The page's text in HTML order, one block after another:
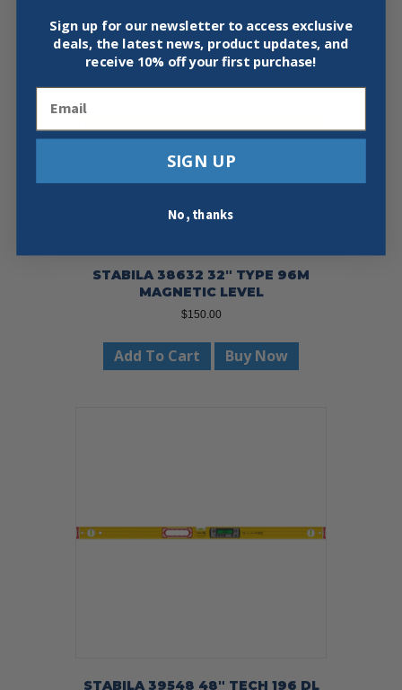
STABILA 38632 32″ TYPE 96M
MAGNETIC LEVEL
$150.00
Add To Cart Buy Now
STABILA 39548 48″ TECH 196 DL
Sign up for our newsletter to access exclusive
deals, the latest news, product updates, and
receive 10% off your first purchase!
SIGN UP
No, thanks